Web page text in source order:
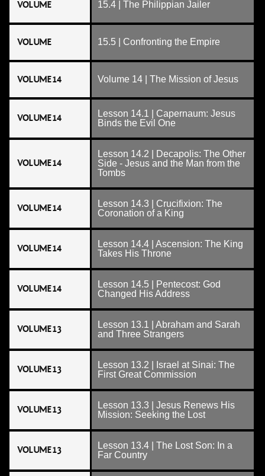
VOLUME 15.4 | The Philippian Jailer
VOLUME 15.5 | Confronting the Empire
VOLUME 14 Volume 14 | The Mission of Jesus
VOLUME 14
Lesson 14.1 | Capernaum: Jesus
Binds the Evil One
VOLUME 14
Lesson 14.2 | Decapolis: The Other
Side - Jesus and the Man from the
Tombs
VOLUME 14
Lesson 14.3 | Crucifixion: The
Coronation of a King
VOLUME 14
Lesson 14.4 | Ascension: The King
Takes His Throne
VOLUME 14
Lesson 14.5 | Pentecost: God
Changed His Address
VOLUME 13
Lesson 13.1 | Abraham and Sarah
and Three Strangers
VOLUME 13
Lesson 13.2 | Israel at Sinai: The
First Great Commission
VOLUME 13
Lesson 13.3 | Jesus Renews His
Mission: Seeking the Lost
VOLUME 13
Lesson 13.4 | The Lost Son: In a
Far Country